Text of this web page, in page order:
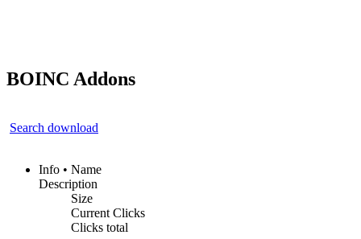
BOINC Addons
Search download
Info • Name
Description
Size
Current Clicks
Clicks total